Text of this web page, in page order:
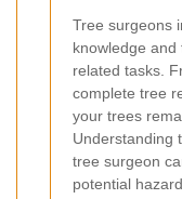
Tree surgeons
knowledge
related tasks.
complete tree
your trees
Understanding
tree surgeon
potential